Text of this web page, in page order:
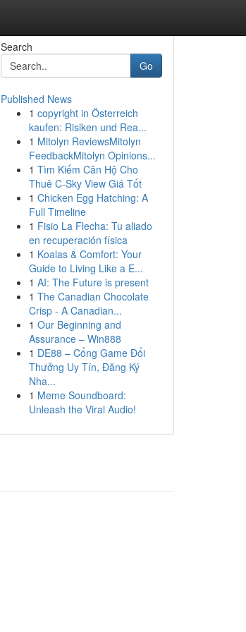
Search
Go
Published News
1 copyright in Österreich
kaufen: Risiken und Rea...
1 Mitolyn ReviewsMitolyn
FeedbackMitolyn Opinions...
1 Tìm Kiếm Căn Hộ Cho
Thuê C-Sky View Giá Tốt
1 Chicken Egg Hatching: A
Full Timeline
1 Fisio La Flecha: Tu aliado
en recuperación física
1 Koalas & Comfort: Your
Guide to Living Like a E...
1 AI: The Future is present
1 The Canadian Chocolate
Crisp - A Canadian...
1 Our Beginning and
Assurance – Win888
1 DE88 – Cổng Game Đổi
Thưởng Uy Tín, Đăng Ký
Nha...
1 Meme Soundboard:
Unleash the Viral Audio!